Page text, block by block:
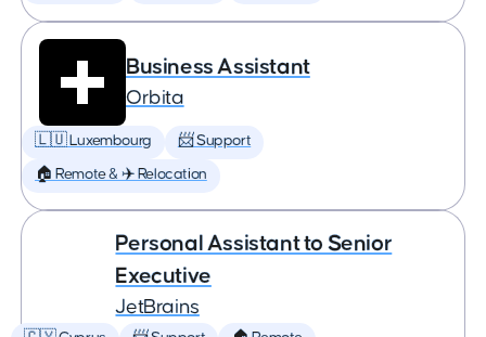
Business Assistant
Orbita
🇱🇺 Luxembourg 📨 Support
🏠 Remote & ✈️ Relocation
Personal Assistant to Senior
Executive
JetBrains